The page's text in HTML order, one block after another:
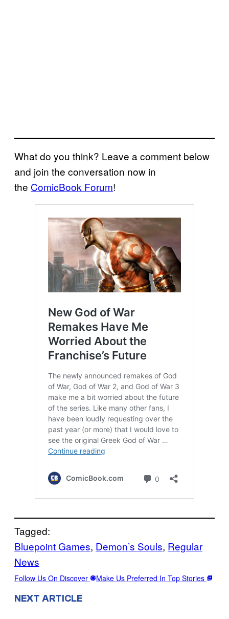
What do you think? Leave a comment below
and join the conversation now in
the ComicBook Forum!
Tagged:
Bluepoint Games, Demon’s Souls, Regular
News
Follow Us On Discover Make Us Preferred In Top Stories
NEXT ARTICLE